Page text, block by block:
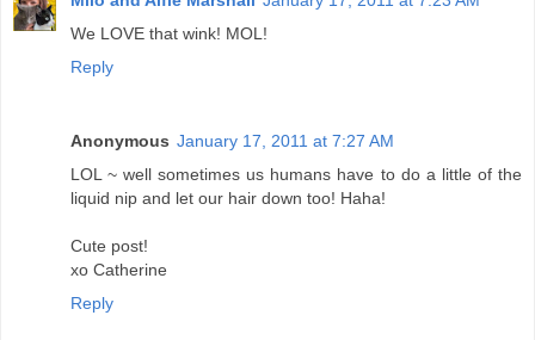
We LOVE that wink! MOL!
Reply
Anonymous January 17, 2011 at 7:27 AM
LOL ~ well sometimes us humans have to do a little of the
liquid nip and let our hair down too! Haha!
Cute post!
xo Catherine
Reply